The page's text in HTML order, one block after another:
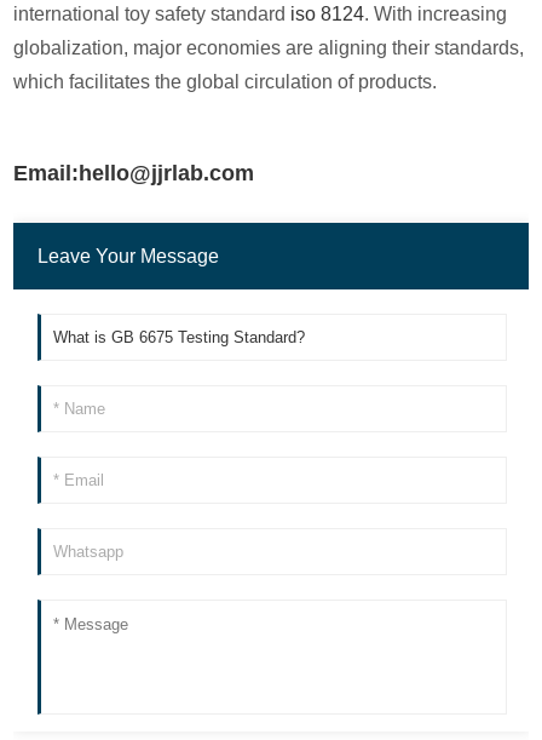
international toy safety standard iso 8124. With increasing
globalization, major economies are aligning their standards,
which facilitates the global circulation of products.
Email:hello@jjrlab.com
Leave Your Message